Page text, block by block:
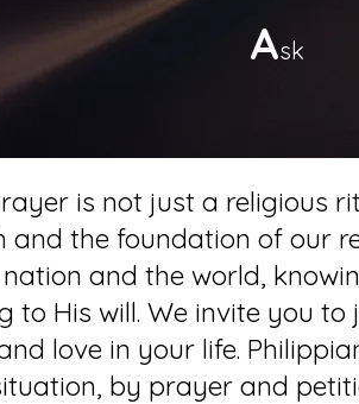
Ask
is not just a religious
the foundation of our
and the world,
His will. We invite you
love in your life.
by prayer and